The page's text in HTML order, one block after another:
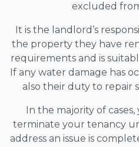
excluded
It is the landlord’s
the property they have
requirements and is
If any water damage has
also their duty to repair
In the majority of
terminate your tenancy
address an issue is